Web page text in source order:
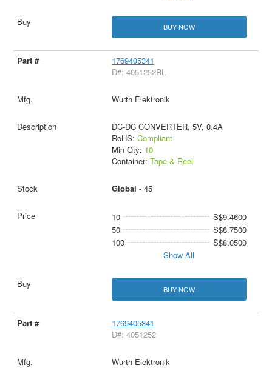
BUY NOW
1769405341
D#: 4051252RL
Wurth Elektronik
DC-DC CONVERTER, 5V, 0.4A
RoHS: Compliant
Min Qty: 10
Container: Tape & Reel
Global - 45
10
S$9.4600
50
S$8.7500
100
S$8.0500
Show All
BUY NOW
1769405341
D#: 4051252
Wurth Elektronik